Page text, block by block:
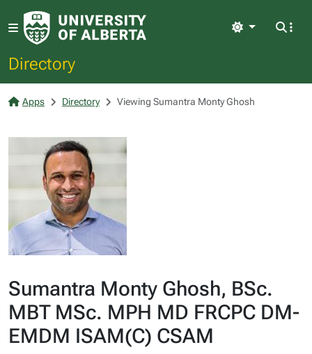
Directory
Light
Apps Directory Viewing Sumantra Monty Ghosh
Sumantra Monty Ghosh, BSc.
MBT MSc. MPH MD FRCPC DM-
EMDM ISAM(C) CSAM